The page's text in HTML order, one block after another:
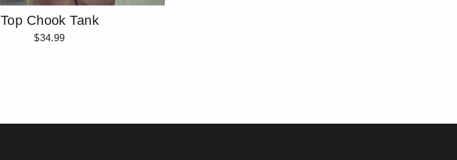
Top Chook Tank
$34.99